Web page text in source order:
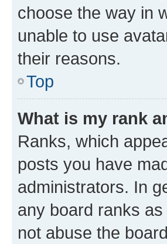
choose the way in
unable to use
their reasons.
Top
What is my rank
Ranks, which
posts you have
administrators. In
any board ranks
not abuse the